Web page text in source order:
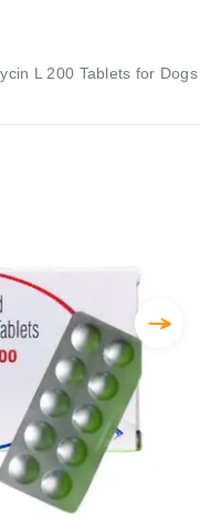
L 200 Tablets for Dogs